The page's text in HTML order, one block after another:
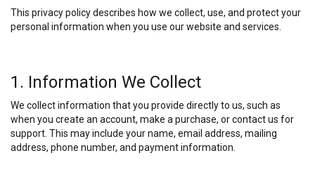
This privacy policy describes how we collect, use, and protect your
personal information when you use our website and services.
1. Information We Collect
We collect information that you provide directly to us, such as
when you create an account, make a purchase, or contact us for
support. This may include your name, email address, mailing
address, phone number, and payment information.